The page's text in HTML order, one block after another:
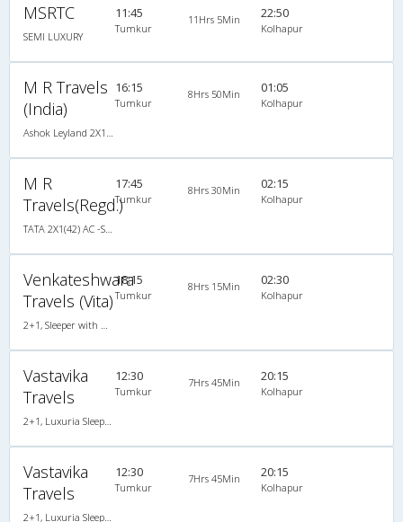
MSRTC
SEMI LUXURY
11:45
Tumkur
11Hrs 5Min 22:50
Kolhapur
M R Travels
(India)
16:15
Tumkur
8Hrs 50Min 01:05
Kolhapur
M R
Travels(Regd.)
17:45
Tumkur
8Hrs 30Min 02:15
Kolhapur
Venkateshwara
Travels (Vita)
18:15
Tumkur
8Hrs 15Min 02:30
Kolhapur
Vastavika
Travels
12:30
Tumkur
7Hrs 45Min 20:15
Kolhapur
Vastavika
Travels
12:30
Tumkur
7Hrs 45Min 20:15
Kolhapur